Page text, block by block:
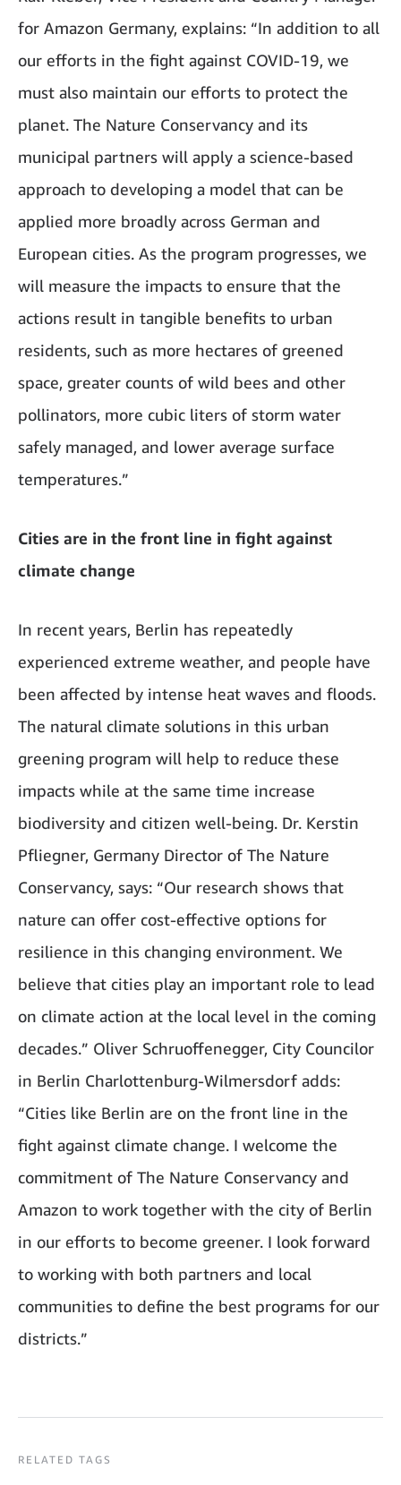
for Amazon Germany, explains: “In addition to all
our efforts in the fight against COVID-19, we
must also maintain our efforts to protect the
planet. The Nature Conservancy and its
municipal partners will apply a science-based
approach to developing a model that can be
applied more broadly across German and
European cities. As the program progresses, we
will measure the impacts to ensure that the
actions result in tangible benefits to urban
residents, such as more hectares of greened
space, greater counts of wild bees and other
pollinators, more cubic liters of storm water
safely managed, and lower average surface
temperatures.”
Cities are in the front line in fight against
climate change
In recent years, Berlin has repeatedly
experienced extreme weather, and people have
been affected by intense heat waves and floods.
The natural climate solutions in this urban
greening program will help to reduce these
impacts while at the same time increase
biodiversity and citizen well-being. Dr. Kerstin
Pfliegner, Germany Director of The Nature
Conservancy, says: “Our research shows that
nature can offer cost-effective options for
resilience in this changing environment. We
believe that cities play an important role to lead
on climate action at the local level in the coming
decades.” Oliver Schruoffenegger, City Councilor
in Berlin Charlottenburg-Wilmersdorf adds:
“Cities like Berlin are on the front line in the
fight against climate change. I welcome the
commitment of The Nature Conservancy and
Amazon to work together with the city of Berlin
in our efforts to become greener. I look forward
to working with both partners and local
communities to define the best programs for our
districts.”
RELATED TAGS